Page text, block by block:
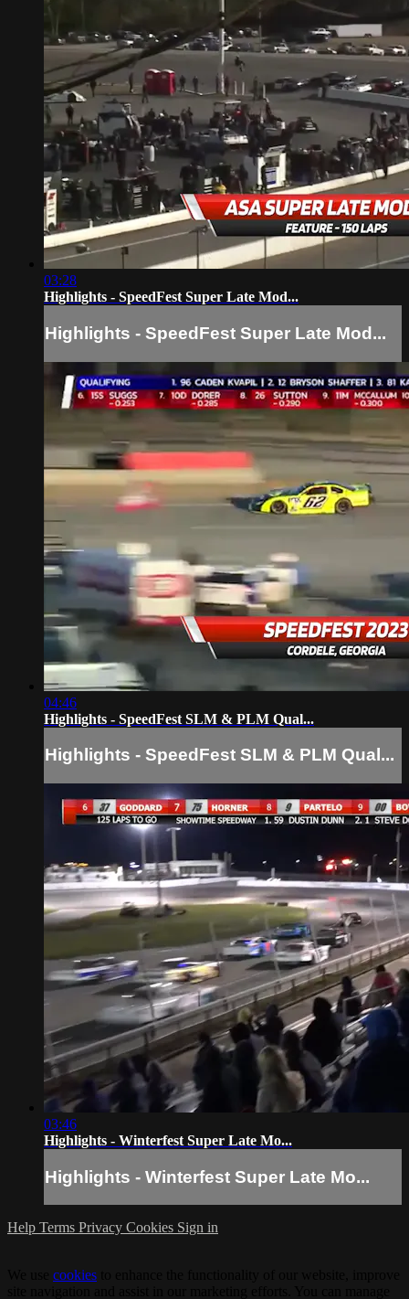
03:28
Highlights - SpeedFest Super Late Mod...
Highlights - SpeedFest Super Late Mod...
04:46
Highlights - SpeedFest SLM & PLM Qual...
Highlights - SpeedFest SLM & PLM Qual...
03:46
Highlights - Winterfest Super Late Mo...
Highlights - Winterfest Super Late Mo...
Help Terms Privacy Cookies Sign in
cookies